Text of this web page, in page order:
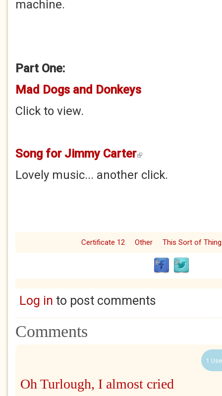
machine.
Part One:
Mad Dogs and Donkeys
Click to view.
Song for Jimmy Carter(link is external)
Lovely music... another click.
Certificate 12 Other This Sort of Thing
Log in to post comments
Comments
1
Oh Turlough, I almost cried